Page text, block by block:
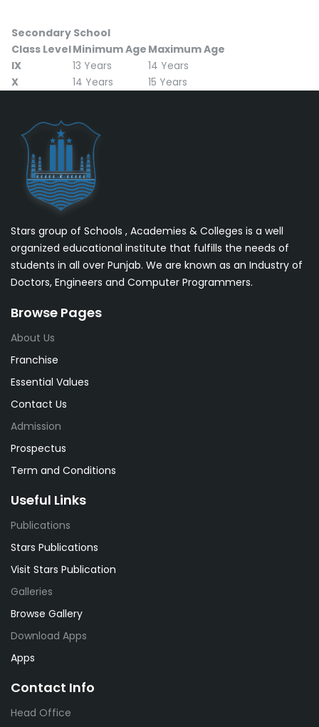
Secondary School
Class LevelMinimum Age Maximum Age
IX
13 Years
14 Years
X
14 Years 15 Years
Stars group of Schools , Academies & Colleges is a well
organized educational institute that fulfills the needs of
students in all over Punjab. We are known as an Industry of
Doctors, Engineers and Computer Programmers.
Browse Pages
About Us
Franchise
Essential Values
Contact Us
Admission
Prospectus
Term and Conditions
Useful Links
Publications
Stars Publications
Visit Stars Publication
Galleries
Browse Gallery
Download Apps
Apps
Contact Info
Head Office